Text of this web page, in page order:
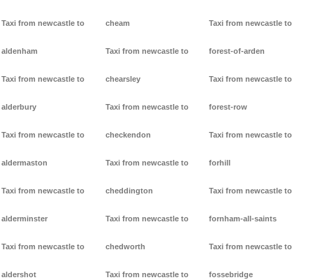
Taxi from newcastle to
aldenham
Taxi from newcastle to
alderbury
Taxi from newcastle to
aldermaston
Taxi from newcastle to
alderminster
Taxi from newcastle to
aldershot
cheam
Taxi from newcastle to
chearsley
Taxi from newcastle to
checkendon
Taxi from newcastle to
cheddington
Taxi from newcastle to
chedworth
Taxi from newcastle to
Taxi from newcastle to
forest-of-arden
Taxi from newcastle to
forest-row
Taxi from newcastle to
forhill
Taxi from newcastle to
fornham-all-saints
Taxi from newcastle to
fossebridge